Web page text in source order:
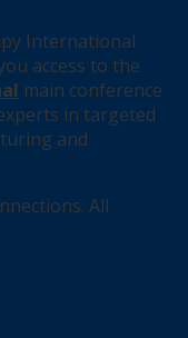
International
access to the
main conference
in targeted
and
All